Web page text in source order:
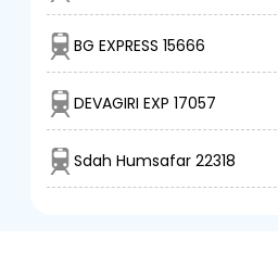
BG EXPRESS 15666
DEVAGIRI EXP 17057
Sdah Humsafar 22318